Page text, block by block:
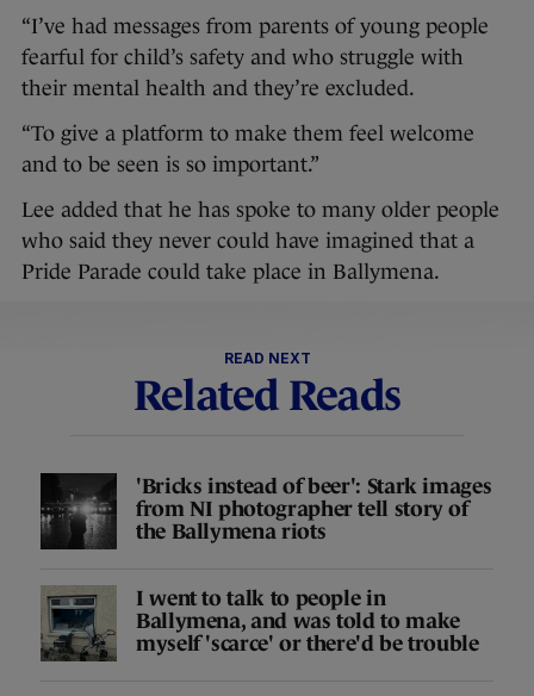
“I’ve had messages from parents of young people
fearful for child’s safety and who struggle with
their mental health and they’re excluded.
“To give a platform to make them feel welcome
and to be seen is so important.”
Lee added that he has spoke to many older people
who said they never could have imagined that a
Pride Parade could take place in Ballymena.
READ NEXT
Related Reads
'Bricks instead of beer': Stark images
from NI photographer tell story of
the Ballymena riots
I went to talk to people in
Ballymena, and was told to make
myself 'scarce' or there'd be trouble